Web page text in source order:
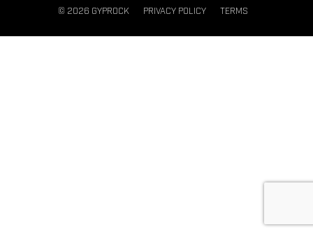
© 2026 GYPROCK PRIVACY POLICY TERMS